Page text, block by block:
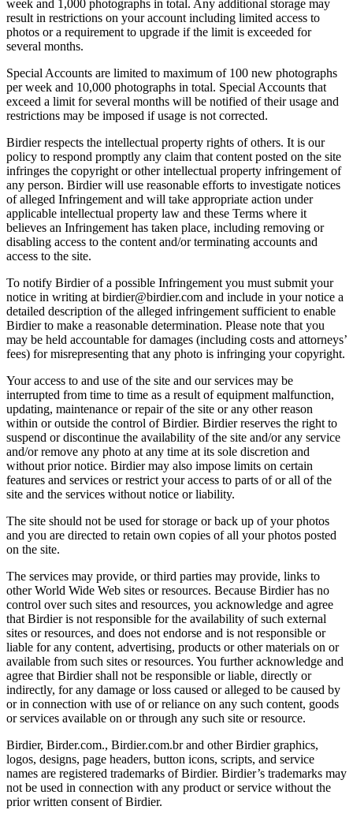
week and 1,000 photographs in total. Any additional storage may
result in restrictions on your account including limited access to
photos or a requirement to upgrade if the limit is exceeded for
several months.
Special Accounts are limited to maximum of 100 new photographs
per week and 10,000 photographs in total. Special Accounts that
exceed a limit for several months will be notified of their usage and
restrictions may be imposed if usage is not corrected.
Birdier respects the intellectual property rights of others. It is our
policy to respond promptly any claim that content posted on the site
infringes the copyright or other intellectual property infringement of
any person. Birdier will use reasonable efforts to investigate notices
of alleged Infringement and will take appropriate action under
applicable intellectual property law and these Terms where it
believes an Infringement has taken place, including removing or
disabling access to the content and/or terminating accounts and
access to the site.
To notify Birdier of a possible Infringement you must submit your
notice in writing at birdier@birdier.com and include in your notice a
detailed description of the alleged infringement sufficient to enable
Birdier to make a reasonable determination. Please note that you
may be held accountable for damages (including costs and attorneys’
fees) for misrepresenting that any photo is infringing your copyright.
Your access to and use of the site and our services may be
interrupted from time to time as a result of equipment malfunction,
updating, maintenance or repair of the site or any other reason
within or outside the control of Birdier. Birdier reserves the right to
suspend or discontinue the availability of the site and/or any service
and/or remove any photo at any time at its sole discretion and
without prior notice. Birdier may also impose limits on certain
features and services or restrict your access to parts of or all of the
site and the services without notice or liability.
The site should not be used for storage or back up of your photos
and you are directed to retain own copies of all your photos posted
on the site.
The services may provide, or third parties may provide, links to
other World Wide Web sites or resources. Because Birdier has no
control over such sites and resources, you acknowledge and agree
that Birdier is not responsible for the availability of such external
sites or resources, and does not endorse and is not responsible or
liable for any content, advertising, products or other materials on or
available from such sites or resources. You further acknowledge and
agree that Birdier shall not be responsible or liable, directly or
indirectly, for any damage or loss caused or alleged to be caused by
or in connection with use of or reliance on any such content, goods
or services available on or through any such site or resource.
Birdier, Birder.com., Birdier.com.br and other Birdier graphics,
logos, designs, page headers, button icons, scripts, and service
names are registered trademarks of Birdier. Birdier’s trademarks may
not be used in connection with any product or service without the
prior written consent of Birdier.